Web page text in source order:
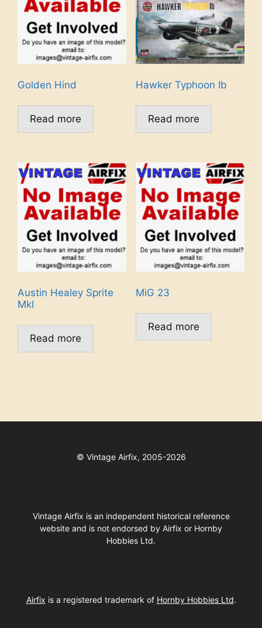
Golden Hind
Read more
Hawker Typhoon Ib
Read more
Austin Healey Sprite
MkI
Read more
MiG 23
Read more
© Vintage Airfix, 2005-2026
Vintage Airfix is an independent historical reference
website and is not endorsed by Airfix or Hornby
Hobbies Ltd.
Airfix is a registered trademark of Hornby Hobbies Ltd.